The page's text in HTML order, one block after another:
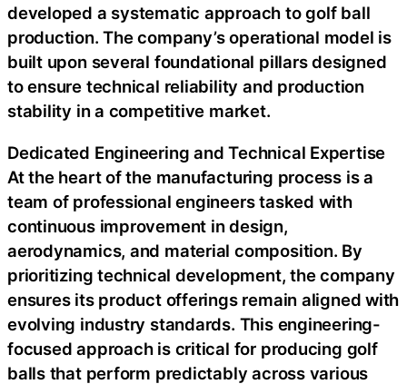
developed a systematic approach to golf ball
production. The company’s operational model is
built upon several foundational pillars designed
to ensure technical reliability and production
stability in a competitive market.
Dedicated Engineering and Technical Expertise
At the heart of the manufacturing process is a
team of professional engineers tasked with
continuous improvement in design,
aerodynamics, and material composition. By
prioritizing technical development, the company
ensures its product offerings remain aligned with
evolving industry standards. This engineering-
focused approach is critical for producing golf
balls that perform predictably across various